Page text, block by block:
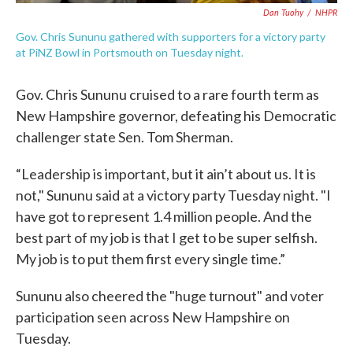
Dan Tuohy / NHPR
Gov. Chris Sununu gathered with supporters for a victory party
at PiNZ Bowl in Portsmouth on Tuesday night.
Gov. Chris Sununu cruised to a rare fourth term as
New Hampshire governor, defeating his Democratic
challenger state Sen. Tom Sherman.
“Leadership is important, but it ain’t about us. It is
not," Sununu said at a victory party Tuesday night. "I
have got to represent 1.4 million people. And the
best part of my job is that I get to be super selfish.
My job is to put them first every single time.”
Sununu also cheered the "huge turnout" and voter
participation seen across New Hampshire on
Tuesday.